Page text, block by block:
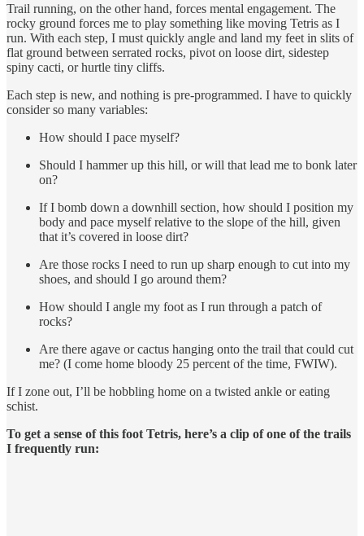
Trail running, on the other hand, forces mental engagement. The
rocky ground forces me to play something like moving Tetris as I
run. With each step, I must quickly angle and land my feet in slits of
flat ground between serrated rocks, pivot on loose dirt, sidestep
spiny cacti, or hurtle tiny cliffs.
Each step is new, and nothing is pre-programmed. I have to quickly
consider so many variables:
How should I pace myself?
Should I hammer up this hill, or will that lead me to bonk later
on?
If I bomb down a downhill section, how should I position my
body and pace myself relative to the slope of the hill, given
that it’s covered in loose dirt?
Are those rocks I need to run up sharp enough to cut into my
shoes, and should I go around them?
How should I angle my foot as I run through a patch of
rocks?
Are there agave or cactus hanging onto the trail that could cut
me? (I come home bloody 25 percent of the time, FWIW).
If I zone out, I’ll be hobbling home on a twisted ankle or eating
schist.
To get a sense of this foot Tetris, here’s a clip of one of the trails
I frequently run: